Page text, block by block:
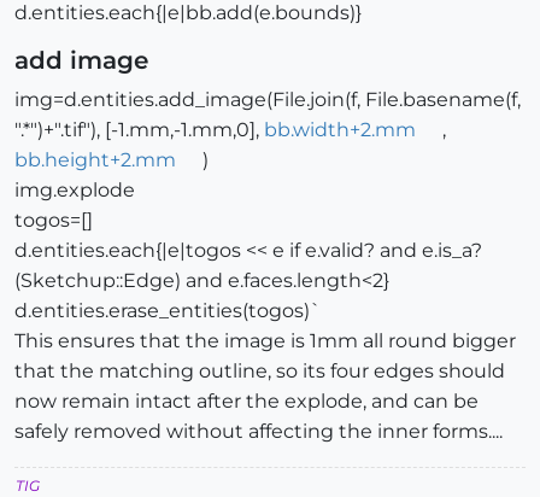
d.entities.each{|e|bb.add(e.bounds)}
add image
img=d.entities.add_image(File.join(f, File.basename(f,
".*")+".tif"), [-1.mm,-1.mm,0], bb.width+2.mm
,
bb.height+2.mm
)
img.explode
togos=[]
d.entities.each{|e|togos << e if e.valid? and e.is_a?
(Sketchup::Edge) and e.faces.length<2}
d.entities.erase_entities(togos)`
This ensures that the image is 1mm all round bigger
that the matching outline, so its four edges should
now remain intact after the explode, and can be
safely removed without affecting the inner forms....
TIG